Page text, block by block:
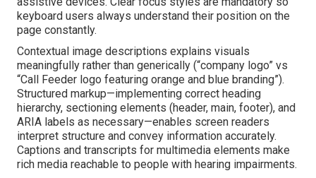
keyboard users always understand their position on the
page constantly.
Contextual image descriptions explains visuals
meaningfully rather than generically (“company logo” vs
“Call Feeder logo featuring orange and blue branding”).
Structured markup—implementing correct heading
hierarchy, sectioning elements (header, main, footer), and
ARIA labels as necessary—enables screen readers
interpret structure and convey information accurately.
Captions and transcripts for multimedia elements make
rich media reachable to people with hearing impairments.